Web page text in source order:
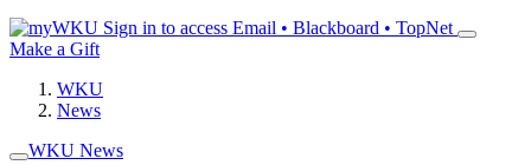
Sign in to access Email • Blackboard • TopNet
Make a Gift
WKU
News
WKU News